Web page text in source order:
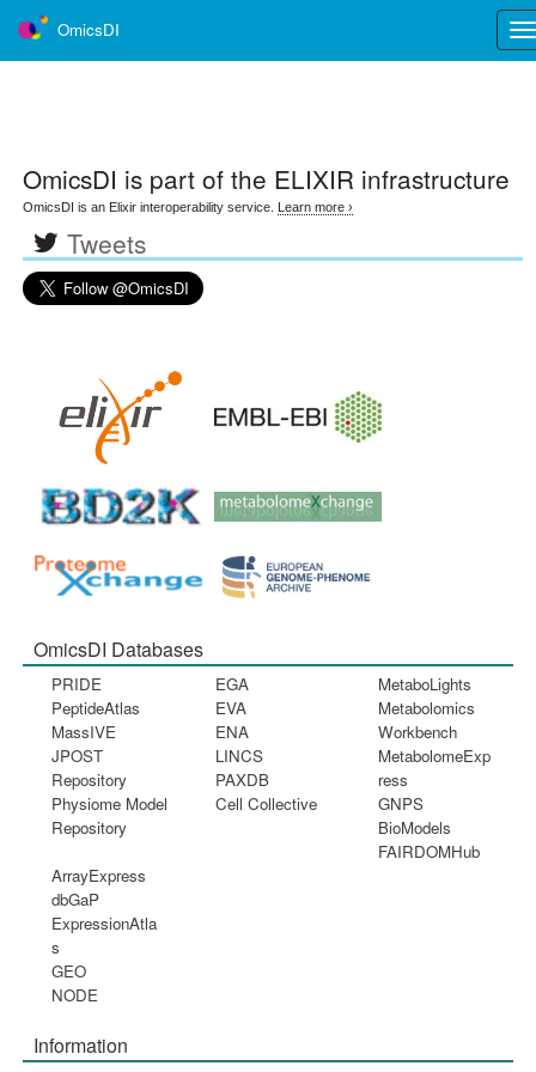
OmicsDI
OmicsDI is part of the ELIXIR infrastructure
OmicsDI is an Elixir interoperability service. Learn more ›
Tweets
OmicsDI Databases
PRIDE
PeptideAtlas
MassIVE
JPOST
Repository
Physiome Model
Repository
EGA
EVA
ENA
LINCS
PAXDB
Cell Collective
MetaboLights
Metabolomics
Workbench
MetabolomeExp
ress
GNPS
BioModels
FAIRDOMHub
ArrayExpress
dbGaP
ExpressionAtla
s
GEO
NODE
Information